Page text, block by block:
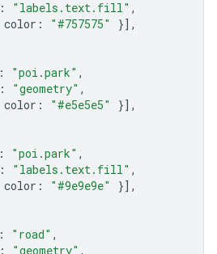
: "labels.text.fill" ,
color : "#757575"
}],
: "poi.park" ,
: "geometry" ,
color : "#e5e5e5"
}],
: "poi.park" ,
: "labels.text.fill" ,
color : "#9e9e9e"
}],
: "road" ,
: "geometry" ,